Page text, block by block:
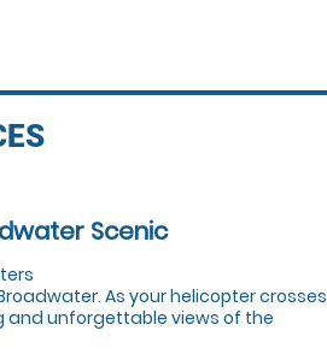
Scenic
As your helicopter crosses
and unforgettable views of the